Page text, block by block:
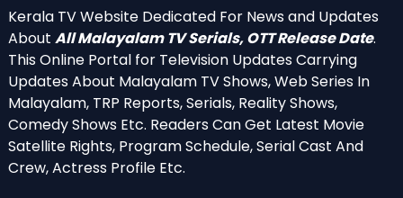
Kerala TV Website Dedicated For News and Updates
About All Malayalam TV Serials, OTT Release Date.
This Online Portal for Television Updates Carrying
Updates About Malayalam TV Shows, Web Series In
Malayalam, TRP Reports, Serials, Reality Shows,
Comedy Shows Etc. Readers Can Get Latest Movie
Satellite Rights, Program Schedule, Serial Cast And
Crew, Actress Profile Etc.